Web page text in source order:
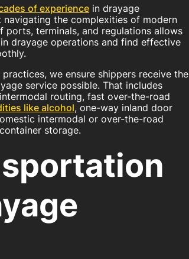
of experience in drayage
the complexities of modern
ports, terminals, and regulations allows
drayage operations and find effective
we ensure shippers receive the
service possible. That includes
routing, fast over-the-road
like alcohol, one-way inland door
intermodal or over-the-road
storage.